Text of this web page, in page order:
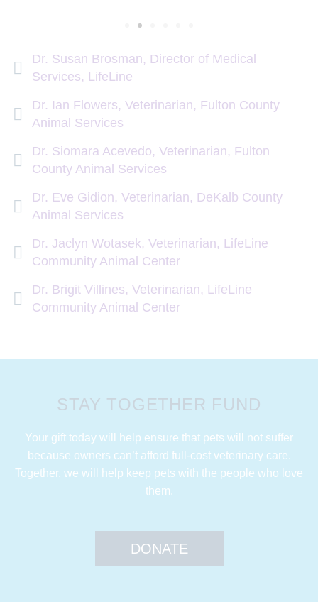
Dr. Susan Brosman, Director of Medical
Services, LifeLine
Dr. Ian Flowers, Veterinarian, Fulton County
Animal Services
Dr. Siomara Acevedo, Veterinarian, Fulton
County Animal Services
Dr. Eve Gidion, Veterinarian, DeKalb County
Animal Services
Dr. Jaclyn Wotasek, Veterinarian, LifeLine
Community Animal Center
Dr. Brigit Villines, Veterinarian, LifeLine
Community Animal Center
STAY TOGETHER FUND
Your gift today will help ensure that pets will not suffer
because owners can’t afford full-cost veterinary care.
Together, we will help keep pets with the people who love
them.
DONATE